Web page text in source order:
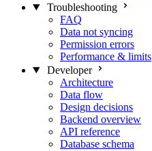
Troubleshooting
FAQ
Data not syncing
Permission errors
Performance & limits
Developer
Architecture
Data flow
Design decisions
Backend overview
API reference
Database schema